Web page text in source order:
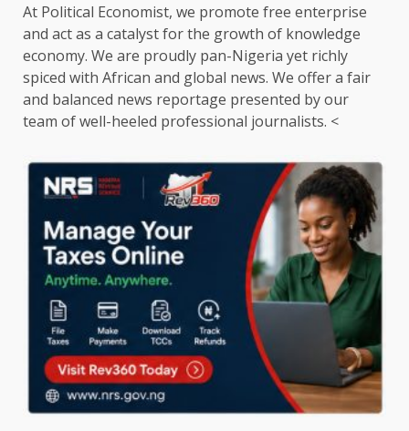
At Political Economist, we promote free enterprise
and act as a catalyst for the growth of knowledge
economy. We are proudly pan-Nigeria yet richly
spiced with African and global news. We offer a fair
and balanced news reportage presented by our
team of well-heeled professional journalists. <